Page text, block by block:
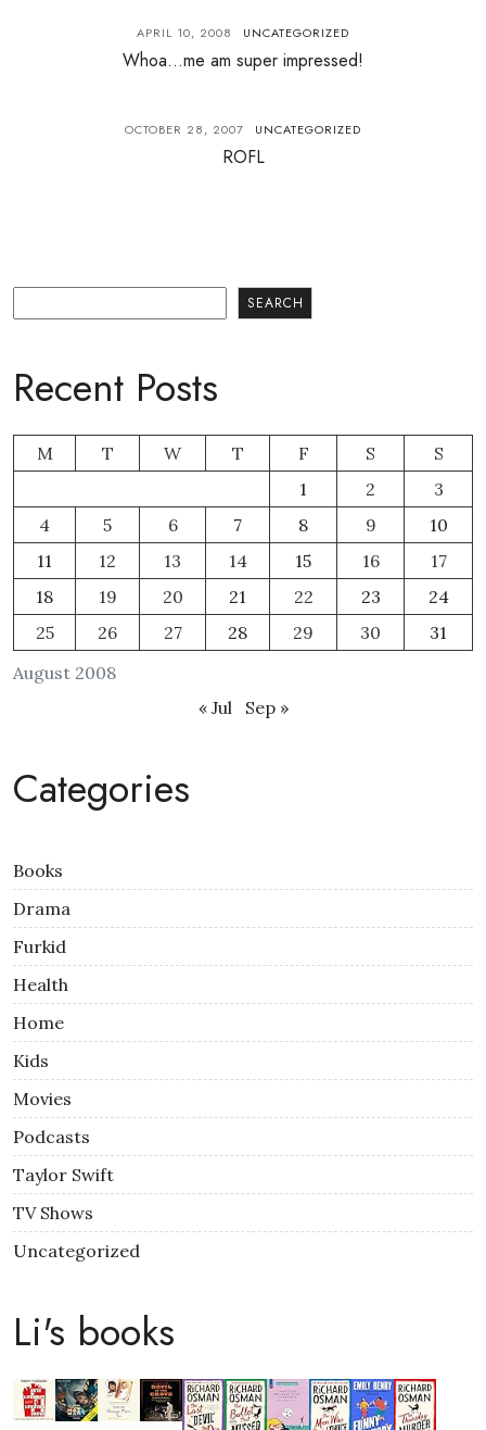
APRIL 10, 2008 UNCATEGORIZED
Whoa…me am super impressed!
OCTOBER 28, 2007 UNCATEGORIZED
ROFL
SEARCH
Recent Posts
August 2008
M T W T F S
S
1
2
3
4
5 6 7 8 9
10
11
12 13 14 15 16
17
18
19 20 21 22 23
24
25
26 27 28 29 30 31
« Jul Sep »
Categories
Books
Drama
Furkid
Health
Home
Kids
Movies
Podcasts
Taylor Swift
TV Shows
Uncategorized
Li's books